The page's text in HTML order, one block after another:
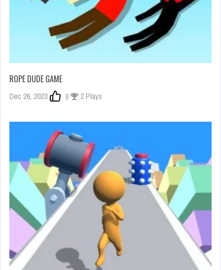
ROPE DUDE GAME
Dec 26, 2023 0 2 Plays